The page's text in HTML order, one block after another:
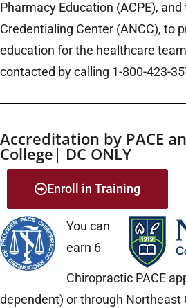
Pharmacy Education (ACPE),
Credentialing Center (ANCC), to
education for the healthcare
contacted by calling 1-800-423-
Accreditation by PACE
College| DC ONLY
Enroll in Training
You can
earn 6
Chiropractic PACE
dependent) or through Northeast